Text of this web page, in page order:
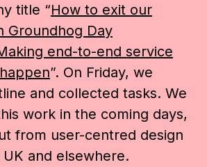
title “How to exit our
Groundhog Day
end-to-end service
”. On Friday, we
and collected tasks. We
work in the coming days,
from user-centred design
and elsewhere.